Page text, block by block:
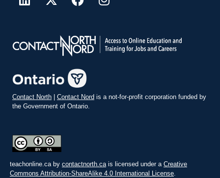
Contact North | Contact Nord is a not-for-profit corporation funded by
the Government of Ontario.
teachonline.ca by contactnorth.ca is licensed under a Creative
Commons Attribution-ShareAlike 4.0 International License